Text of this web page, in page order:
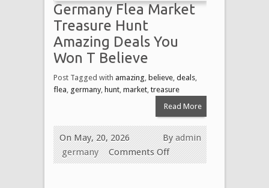
Germany Flea Market
Treasure Hunt
Amazing Deals You
Won T Believe
Post Tagged with amazing believe deals
flea germany, hunt market treasure
Read More
Byadmin
On May, 20, 2026
germany
Comments Off